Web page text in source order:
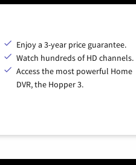
Enjoy a 3-year price guarantee.
Watch hundreds of HD channels.
Access the most powerful Home
DVR, the Hopper 3.